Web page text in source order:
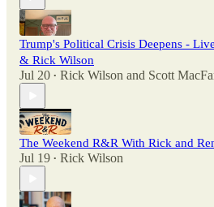
Trump's Political Crisis Deepens -
& Rick Wilson
Jul 20 • Rick Wilson and Scott
The Weekend R&R With Rick and
Jul 19 • Rick Wilson